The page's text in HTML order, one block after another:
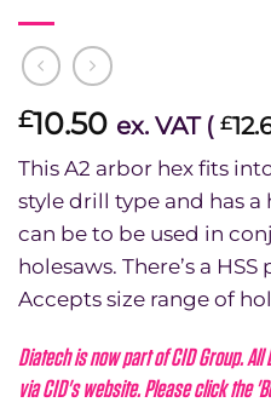
£10.50 ex. VAT ( £
This A2 arbor hex fits
style drill type and has a
can be to be used in
holesaws. There’s a
Accepts size range of
Diatech is now part of CID Group.
via CID's website. Please click the